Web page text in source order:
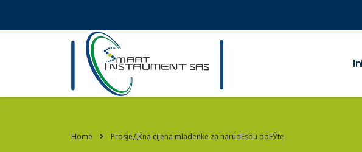
Home ProsjeДЌna cijena mladenke za narudЕѕbu poЕЎte